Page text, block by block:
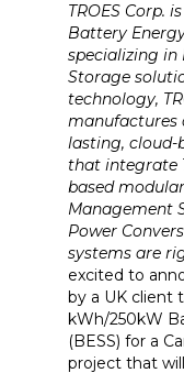
TROES Corp.
Battery
specializing
Storage
technology,
manufactures
lasting, cloud-
that integrate
based
Management
Power
systems are
excited to
by a UK client
kWh/250kW
(BESS) for a
project that